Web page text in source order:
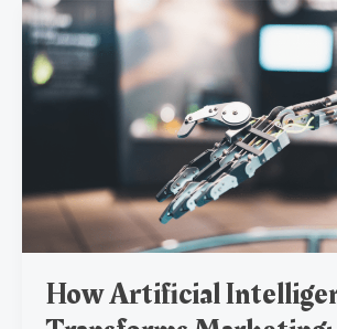
How Artificial
How
Artificial
Intelligence
Transforms
Marketing:
Personalization
Ethics